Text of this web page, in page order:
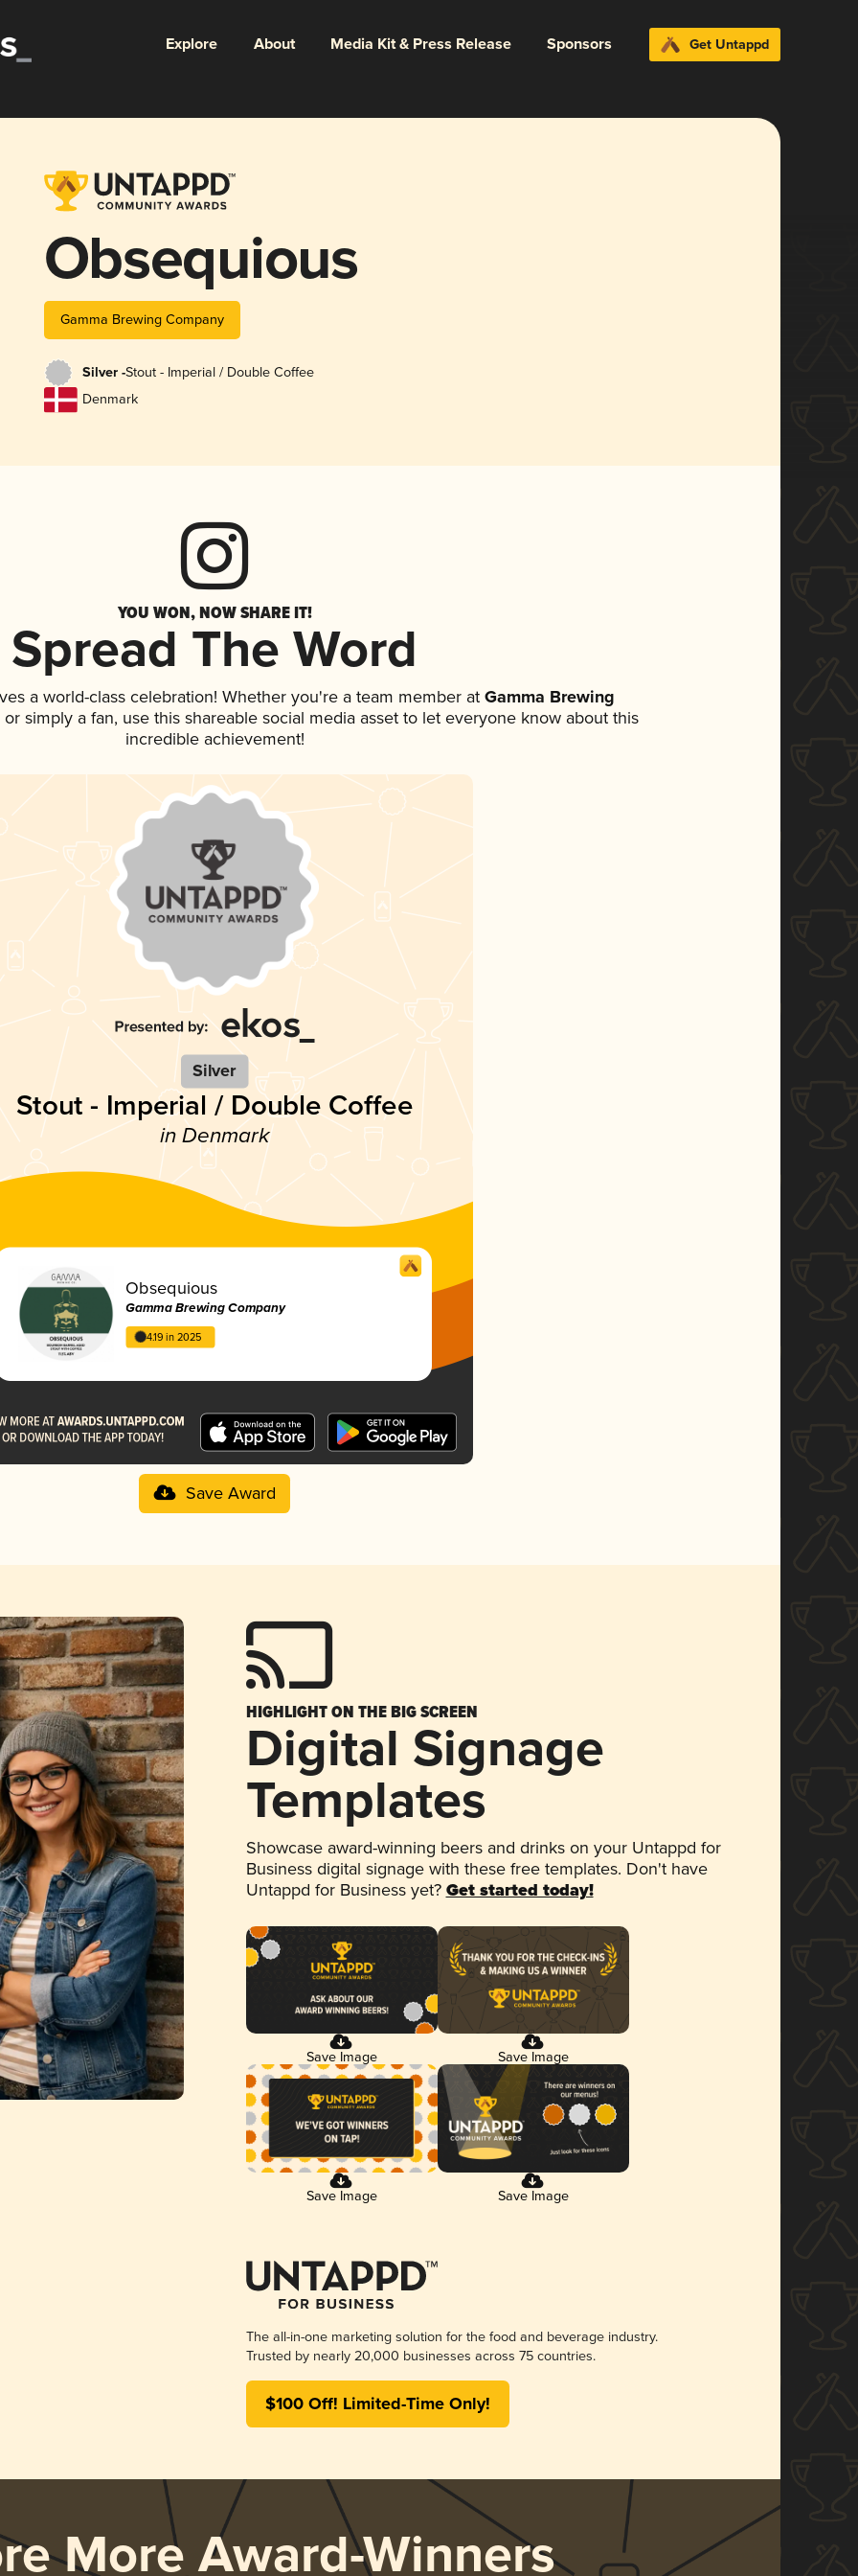
Explore About Media Kit & Press Release Sponsors Get Untappd
Obsequious
Gamma Brewing Company
Silver -Stout - Imperial / Double Coffee
Denmark
YOU WON, NOW SHARE IT!
Spread The Word
a world-class celebration! Whether you're a team member at Gamma Brewing
simply a fan, use this shareable social media asset to let everyone know about this
incredible achievement!
Silver
Stout - Imperial / Double Coffee
in Denmark
Obsequious
Gamma Brewing Company
4.19 in 2025
Save Award
HIGHLIGHT ON THE BIG SCREEN
Digital Signage
Templates
Showcase award-winning beers and drinks on your Untappd for
Business digital signage with these free templates. Don't have
Untappd for Business yet? Get started today!
Save Image Save Image
Save Image Save Image
The all-in-one marketing solution for the food and beverage industry.
Trusted by nearly 20,000 businesses across 75 countries.
$100 Off! Limited-Time Only!
More Award-Winners